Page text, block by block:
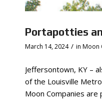
Portapotties
March 14, 2024 / in Moon
Jeffersontown, KY –
of the Louisville
Moon Companies